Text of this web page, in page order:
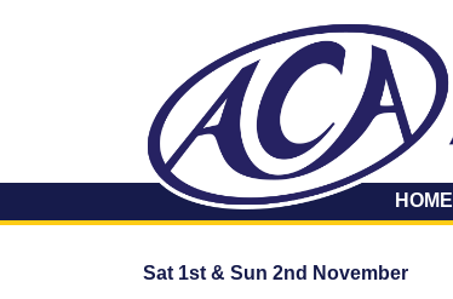
HOME
Sat 1st & Sun 2nd November